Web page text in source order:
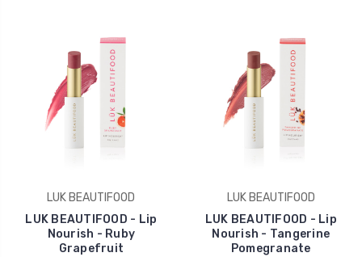
LUK BEAUTIFOOD
LUK BEAUTIFOOD - Lip
Nourish - Ruby
Grapefruit
LUK BEAUTIFOOD
LUK BEAUTIFOOD - Lip
Nourish - Tangerine
Pomegranate